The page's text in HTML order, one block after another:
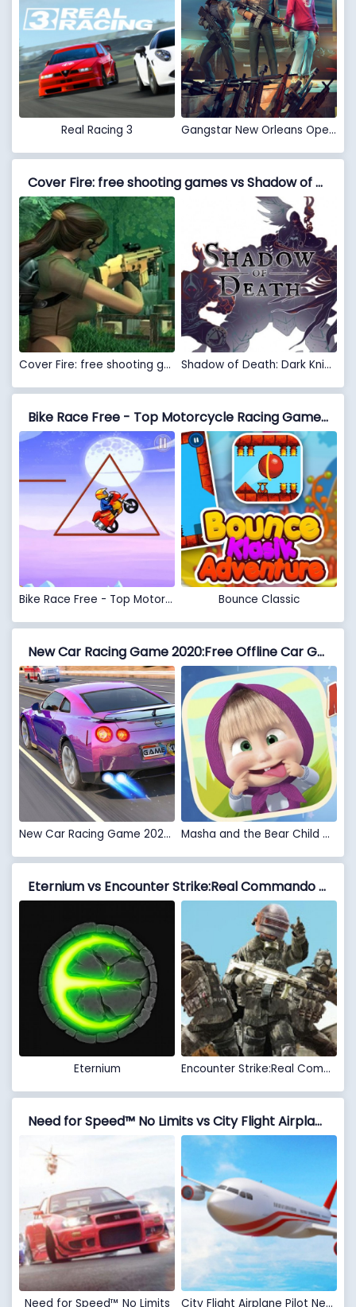
Real Racing 3 Gangstar New Orleans OpenWorld
Cover Fire: free shooting games vs Shadow of Death: Dark Knight - Stickman Fighting
Cover Fire: free shooting games Shadow of Death: Dark Knight - Stickman Fighting
Bike Race Free - Top Motorcycle Racing Games vs Bounce Classic
Bike Race Free - Top Motorcycle Racing Games Bounce Classic
New Car Racing Game 2020:Free Offline Car Games 3D vs Masha and the Bear Child Games
New Car Racing Game 2020:Free Offline Car Games 3D Masha and the Bear Child Games
Eternium vs Encounter Strike:Real Commando Secret Mission 2020
Eternium Encounter Strike:Real Commando Secret Mission 2020
Need for Speed™ No Limits vs City Flight Airplane Pilot New Game - Plane Games
Need for Speed™ No Limits City Flight Airplane Pilot New Game - Plane Games